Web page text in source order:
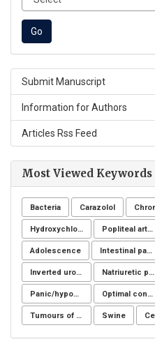
Submit Manuscript
Information for Authors
Articles Rss Feed
Most Viewed Keywords
Bacteria Carazolol
Hydroxychloroquine Popliteal artery aneurysm
Adolescence Intestinal parasites
Inverted urothelial papilloma Natriuretic peptide receptor
Panic/hypochondria Optimal control for differential equations
Tumours of the uterine corpus Swine